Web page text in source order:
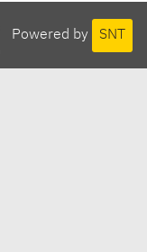
Powered by SNT